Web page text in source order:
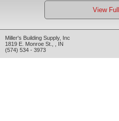
View
Miller's Building Supply, Inc
1819 E. Monroe St.
IN
(574) 534 - 3973